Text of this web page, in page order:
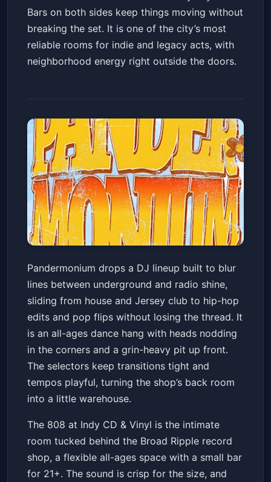
Bars on both sides keep things moving without
breaking the set. It is one of the city’s most
reliable rooms for indie and legacy acts, with
neighborhood energy right outside the doors.
PANDERMONIUM: Where
Underground & Mainstream
Collide
The 808 at Indy CD & VinylSat, May 23 at 8:00 PM
Get Tickets
Pandermonium drops a DJ lineup built to blur
lines between underground and radio shine,
sliding from house and Jersey club to hip-hop
edits and pop flips without losing the thread. It
is an all-ages dance hang with heads nodding
in the corners and a grin-heavy pit up front.
The selectors keep transitions tight and
tempos playful, turning the shop’s back room
into a little warehouse.
The 808 at Indy CD & Vinyl is the intimate
room tucked behind the Broad Ripple record
shop, a flexible all-ages space with a small bar
for 21+. The sound is crisp for the size, and